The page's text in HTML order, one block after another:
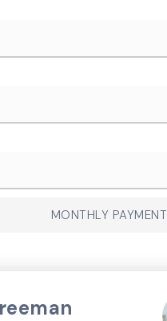
MONTHLY PAYMENT